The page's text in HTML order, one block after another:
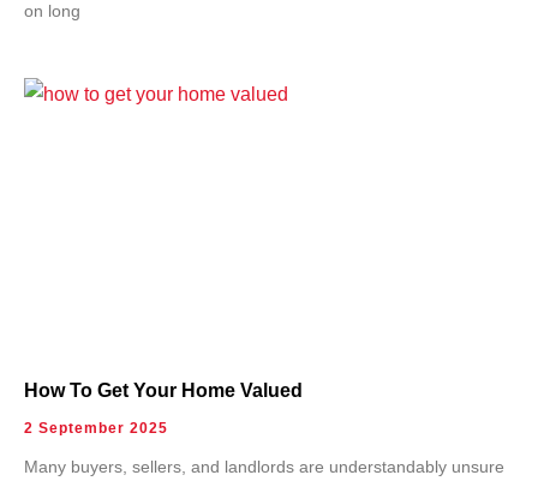
on long
How To Get Your Home Valued
2 September 2025
Many buyers, sellers, and landlords are understandably unsure